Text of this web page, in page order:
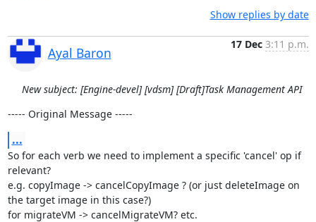
Show replies by date
Ayal Baron
17 Dec 3:11 p.m.
New subject: [Engine-devel] [vdsm] [Draft]Task Management API
----- Original Message -----
...
So for each verb we need to implement a specific 'cancel' op if
relevant?
e.g. copyImage -> cancelCopyImage ? (or just deleteImage on
the target image in this case?)
for migrateVM -> cancelMigrateVM? etc.